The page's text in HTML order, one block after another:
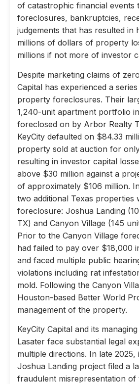
of catastrophic financial events
foreclosures, bankruptcies,
judgements that has resulted in
millions of dollars of property
millions if not more of investor
Despite marketing claims of
Capital has experienced a
property foreclosures. Their
1,240-unit apartment portfolio
foreclosed on by Arbor Realty
KeyCity defaulted on $84.33
property sold at auction for
resulting in investor capital
above $30 million against a
of approximately $106 million.
two additional Texas properties
foreclosure: Joshua Landing
TX) and Canyon Village (145
Prior to the Canyon Village
had failed to pay over $18,000
and faced multiple public
violations including rat
mold. Following the Canyon
Houston-based Better World
management of the property.
KeyCity Capital and its
Lasater face substantial legal
multiple directions. In late 2025,
Joshua Landing project filed a
fraudulent misrepresentation of